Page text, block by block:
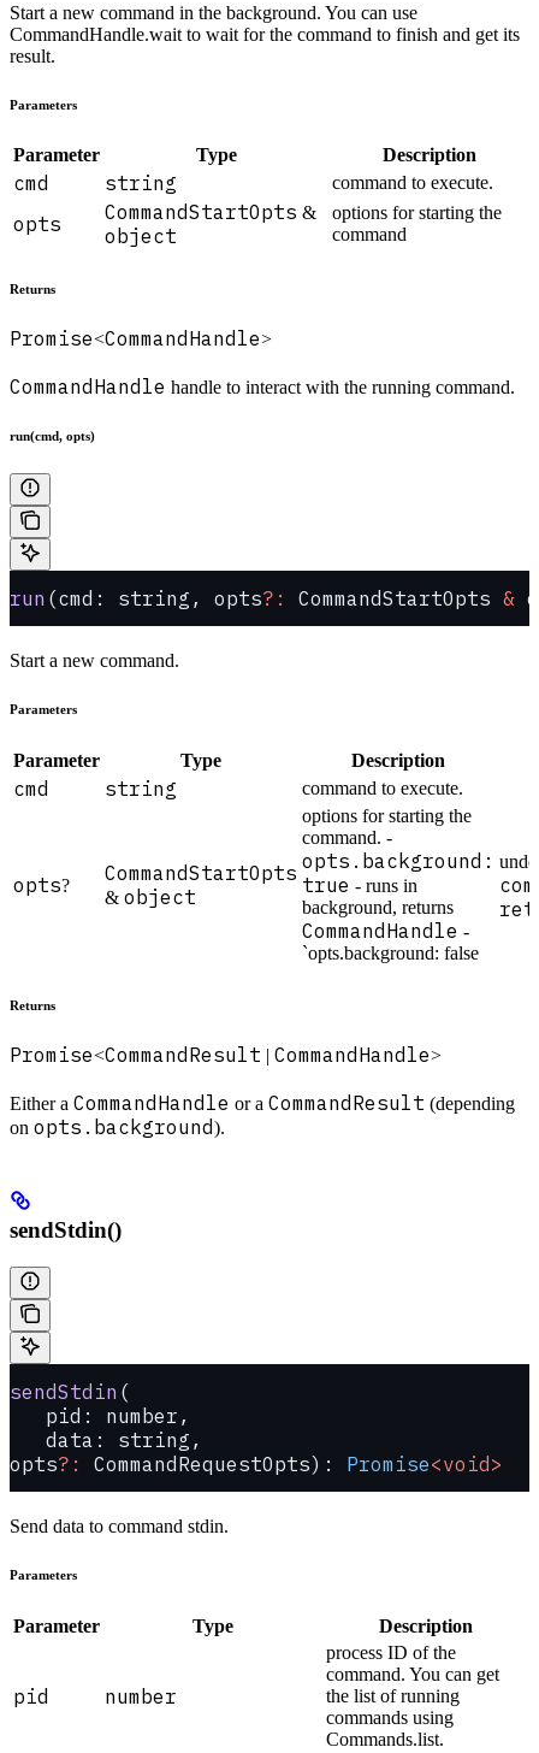
Start a new command in the background. You can use
CommandHandle.wait to wait for the command to finish and get its
result.
Parameters
Parameter Type Description
cmd string command to execute.
opts CommandStartOpts &
object
options for starting the
command
Returns
Promise<CommandHandle>
CommandHandle handle to interact with the running command.
run(cmd, opts)
run (cmd: string, opts?: CommandStartOpts &
Start a new command.
Parameters
Parameter Type Description
cmd string command to execute.
opts?
CommandStartOpts
& object
options for starting the
command. -
opts.background:
true - runs in
background, returns
CommandHandle -
`opts.background: false
Returns
Promise<CommandResult | CommandHandle>
Either a CommandHandle or a CommandResult (depending
on opts.background).
sendStdin()
sendStdin (
   pid: number,
   data: string,
opts?: CommandRequestOpts): Promise<void>
Send data to command stdin.
Parameters
Parameter Type Description
pid number
process ID of the
command. You can get
the list of running
commands using
Commands.list.